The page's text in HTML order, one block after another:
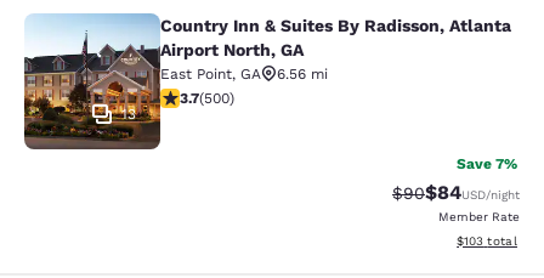
Country Inn & Suites By Radisson,
13
Country Inn & Suites By Radisson, Atlanta
Airport North, GA
East Point, GA
6.56 mi
3.67 stars rating. Good. 500 reviews
3.7(500)
Save 7%
Strikethrough
$90Discounted
$84USD/night
Member Rate
View
$103 total